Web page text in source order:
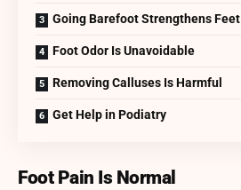
Going Barefoot Strengthens Feet
Foot Odor Is Unavoidable
Removing Calluses Is Harmful
Get Help in Podiatry
Foot Pain Is Normal